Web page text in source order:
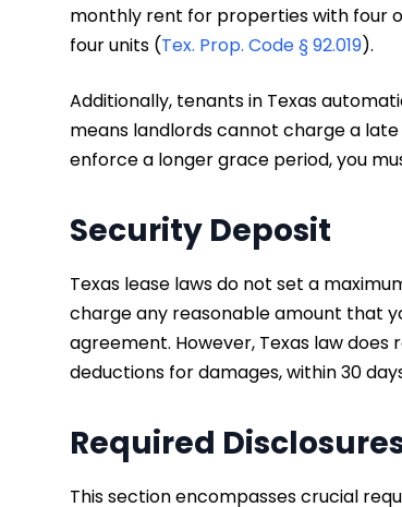
monthly rent for properties with four
four units (Tex. Prop. Code § 92.019).
Additionally, tenants in Texas
means landlords cannot charge a
enforce a longer grace period, you
Security Deposit
Texas lease laws do not set a
charge any reasonable amount that
agreement. However, Texas law
deductions for damages, within 30
Required
This section encompasses crucial